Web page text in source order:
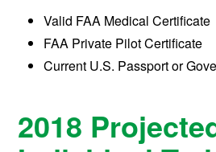
Valid FAA Medical Certificate
FAA Private Pilot Certificate
Current U.S. Passport or
2018